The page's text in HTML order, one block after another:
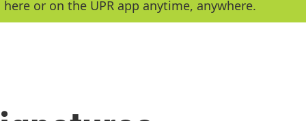
a
y
or on the UPR app anytime, anywhere.